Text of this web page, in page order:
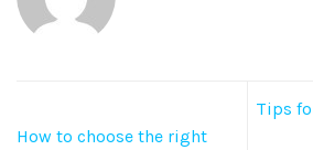
How to choose the right
Tips